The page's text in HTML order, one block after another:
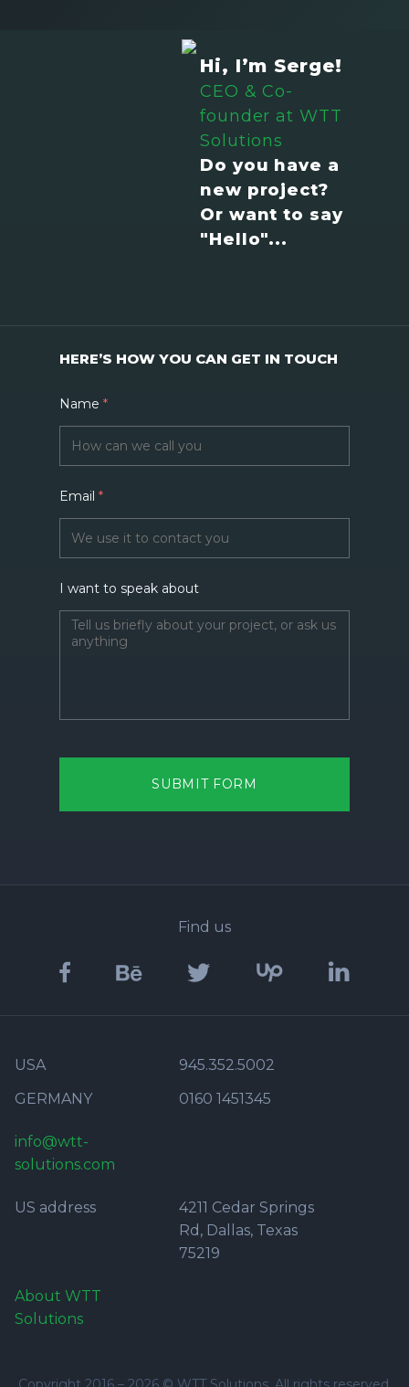
Hi, I’m Serge!
CEO & Co-
founder at WTT
Solutions
Do you have a
new project?
Or want to say
"Hello"...
HERE’S HOW YOU CAN GET IN TOUCH
Name *
Email *
I want to speak about
SUBMIT FORM
Find us
USA
945.352.5002
GERMANY
0160 1451345
info@wtt-
solutions.com
US address
4211 Cedar Springs
Rd, Dallas, Texas
75219
About WTT
Solutions